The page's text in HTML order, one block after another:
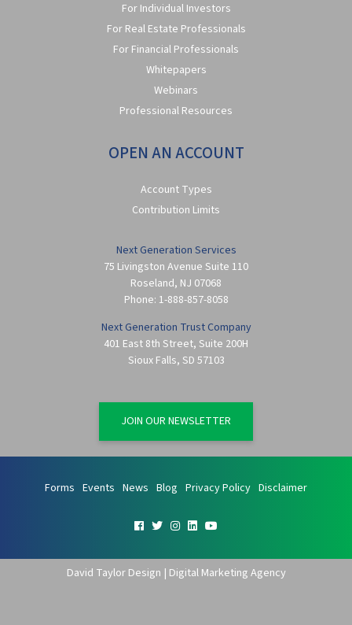
For Individual Investors
For Real Estate Professionals
For Financial Professionals
Whitepapers
Webinars
Professional Resources
OPEN AN ACCOUNT
Account Types
Contribution Limits
Next Generation Services
75 Livingston Avenue Suite 110
Roseland, NJ 07068
Phone: 1-888-857-8058
Next Generation Trust Company
401 East 8th Street, Suite 200H
Sioux Falls, SD 57103
JOIN OUR NEWSLETTER
Forms Events News Blog Privacy Policy Disclaimer
David Taylor Design | Digital Marketing Agency